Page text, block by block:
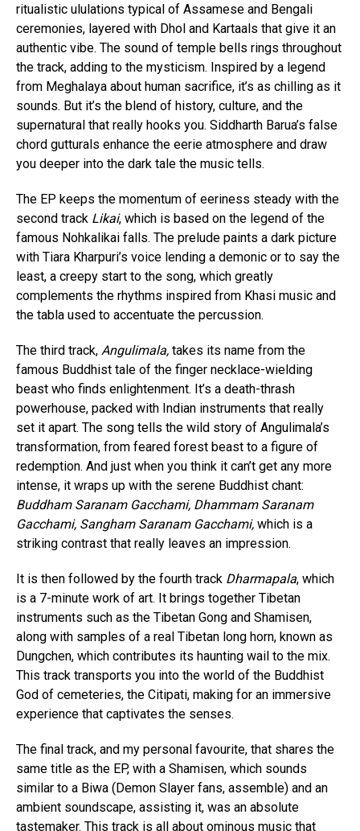
ritualistic ululations typical of Assamese and Bengali
ceremonies, layered with Dhol and Kartaals that give it an
authentic vibe. The sound of temple bells rings throughout
the track, adding to the mysticism. Inspired by a legend
from Meghalaya about human sacrifice, it’s as chilling as it
sounds. But it’s the blend of history, culture, and the
supernatural that really hooks you. Siddharth Barua’s false
chord gutturals enhance the eerie atmosphere and draw
you deeper into the dark tale the music tells.
The EP keeps the momentum of eeriness steady with the
second track Likai, which is based on the legend of the
famous Nohkalikai falls. The prelude paints a dark picture
with Tiara Kharpuri’s voice lending a demonic or to say the
least, a creepy start to the song, which greatly
complements the rhythms inspired from Khasi music and
the tabla used to accentuate the percussion.
The third track, Angulimala, takes its name from the
famous Buddhist tale of the finger necklace-wielding
beast who finds enlightenment. It’s a death-thrash
powerhouse, packed with Indian instruments that really
set it apart. The song tells the wild story of Angulimala’s
transformation, from feared forest beast to a figure of
redemption. And just when you think it can’t get any more
intense, it wraps up with the serene Buddhist chant:
Buddham Saranam Gacchami, Dhammam Saranam
Gacchami, Sangham Saranam Gacchami, which is a
striking contrast that really leaves an impression.
It is then followed by the fourth track Dharmapala, which
is a 7-minute work of art. It brings together Tibetan
instruments such as the Tibetan Gong and Shamisen,
along with samples of a real Tibetan long horn, known as
Dungchen, which contributes its haunting wail to the mix.
This track transports you into the world of the Buddhist
God of cemeteries, the Citipati, making for an immersive
experience that captivates the senses.
The final track, and my personal favourite, that shares the
same title as the EP, with a Shamisen, which sounds
similar to a Biwa (Demon Slayer fans, assemble) and an
ambient soundscape, assisting it, was an absolute
tastemaker. This track is all about ominous music that
Flipboard
Reddit
Whatsapp
Email